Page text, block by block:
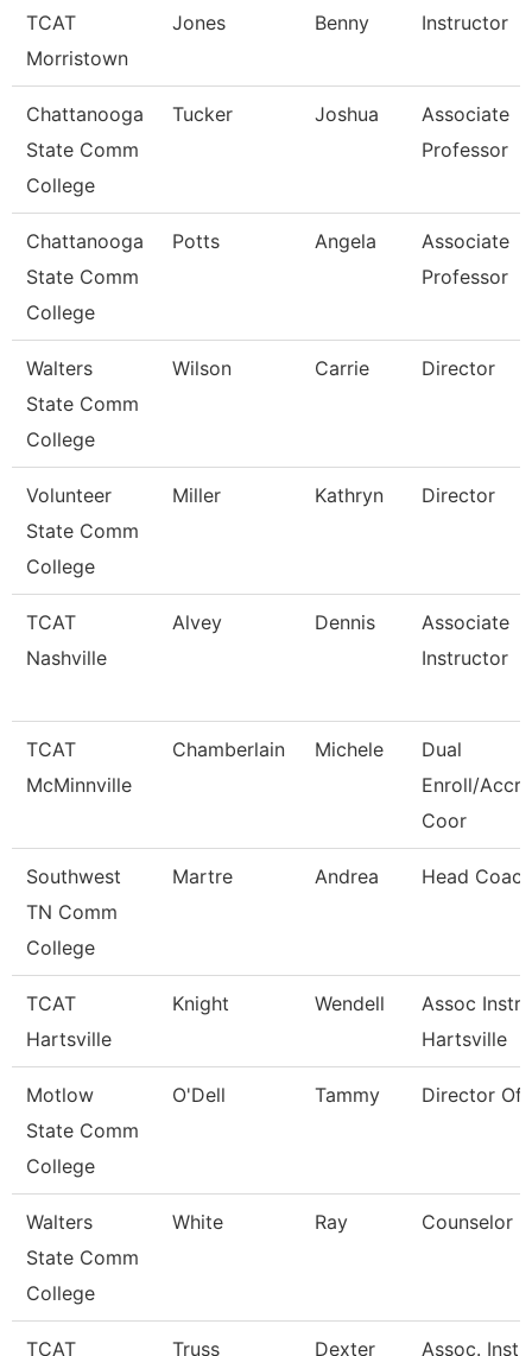
TCAT
Morristown
Jones Benny Instructor
Chattanooga
State Comm
College
Tucker Joshua
Associate
Professor
Chattanooga
State Comm
College
Potts Angela
Associate
Professor
Walters
State Comm
College
Wilson Carrie Director
Volunteer
State Comm
College
Miller Kathryn Director
TCAT
Nashville
Alvey Dennis
Associate
Instructor
TCAT
McMinnville
Chamberlain Michele
Dual
Enroll/
Coor
Southwest
TN Comm
College
Martre Andrea Head Coach
TCAT
Hartsville
Knight Wendell
Assoc Instr
Hartsville
Motlow
State Comm
College
O'Dell Tammy Director Of
Walters
State Comm
College
White Ray Counselor
TCAT Truss Dexter Assoc.